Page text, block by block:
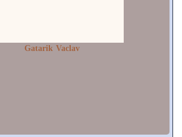
Gatarik Vaclav